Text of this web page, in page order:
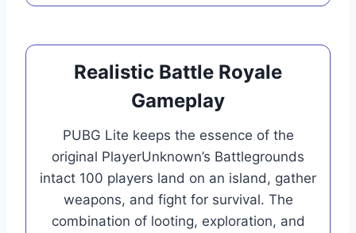
Realistic Battle Royale
Gameplay
PUBG Lite keeps the essence of the
original PlayerUnknown’s Battlegrounds
intact 100 players land on an island, gather
weapons, and fight for survival. The
combination of looting, exploration, and